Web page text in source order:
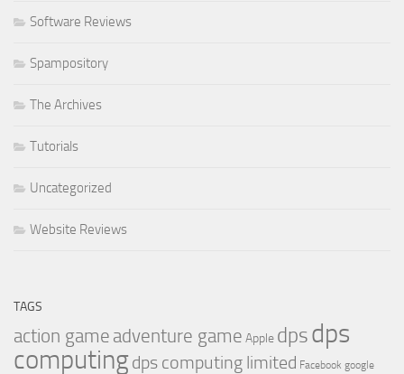
Software Reviews
Spampository
The Archives
Tutorials
Uncategorized
Website Reviews
TAGS
action game adventure game Apple dpsdps
computingdps computing limited Facebook google